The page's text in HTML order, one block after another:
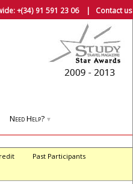
+(34) 91 591 23 06| Contact us
Need Help? ▼
Past Participants